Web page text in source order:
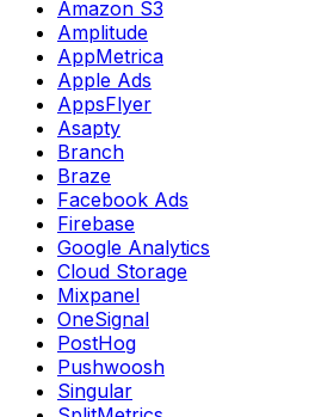
Amazon S3
Amplitude
AppMetrica
Apple Ads
AppsFlyer
Asapty
Branch
Braze
Facebook Ads
Firebase
Google Analytics
Cloud Storage
Mixpanel
OneSignal
PostHog
Pushwoosh
Singular